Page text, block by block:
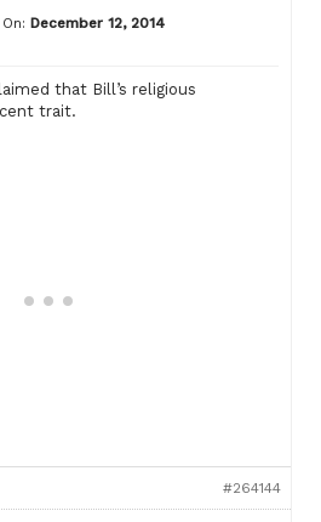
December 12, 2014
that Bill’s religious
trait.
#264144